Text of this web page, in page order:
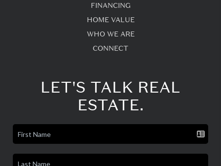
FINANCING
HOME VALUE
WHO WE ARE
CONNECT
LET'S TALK REAL
ESTATE.